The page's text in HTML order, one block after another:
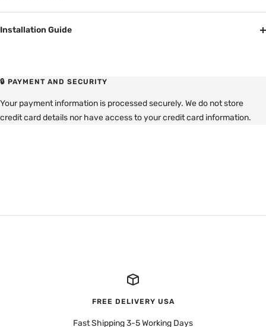
Installation Guide
🔒 PAYMENT AND SECURITY
Your payment information is processed securely. We do not store
credit card details nor have access to your credit card information.
FREE DELIVERY USA
Fast Shipping 3-5 Working Days